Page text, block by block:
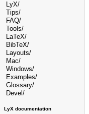
LyX/
Tips/
FAQ/
Tools/
LaTeX/
BibTeX/
Layouts/
Mac/
Windows/
Examples/
Glossary/
Devel /
LyX documentation